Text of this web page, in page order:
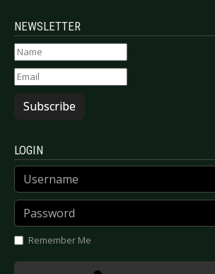
NEWSLETTER
Subscribe
LOGIN
Username
Password
Remember Me